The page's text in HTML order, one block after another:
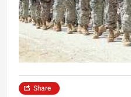
Share